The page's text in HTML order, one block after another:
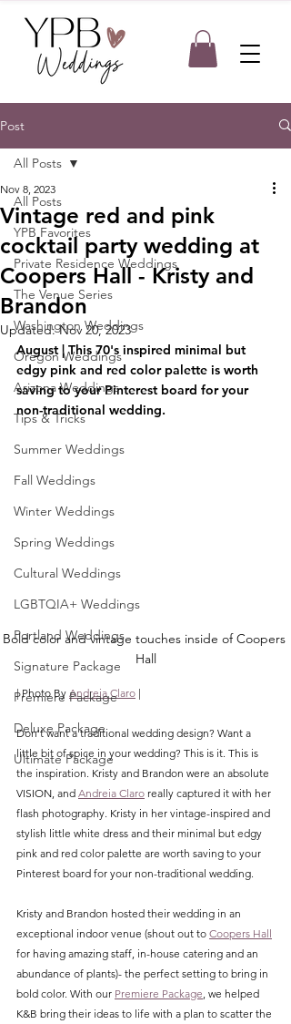
Post
All Posts
YPB Favorites
Private Residence Weddings
The Venue Series
Washington Weddings
Oregon Weddings
Arizona Weddings
Tips & Tricks
Summer Weddings
Fall Weddings
Winter Weddings
Spring Weddings
Cultural Weddings
LGBTQIA+ Weddings
Portland Weddings
Signature Package
Premiere Package
Deluxe Package
Ultimate Package
All Posts
Vintage red and pink
cocktail party wedding at
Coopers Hall - Kristy and
Brandon
Nov 8, 2023
Updated:Nov 20, 2023
August | This 70's inspired minimal but
edgy pink and red color palette is worth
saving to your Pinterest board for your
non-traditional wedding.
Bold color and vintage touches inside of Coopers
Hall
| Photo By Andreia Claro |
Don't want a traditional wedding design? Want a
little bit of spice in your wedding? This is it. This is
the inspiration. Kristy and Brandon were an absolute
VISION, and Andreia Claro really captured it with her
flash photography. Kristy in her vintage-inspired and
stylish little white dress and their minimal but edgy
pink and red color palette are worth saving to your
Pinterest board for your non-traditional wedding.
Kristy and Brandon hosted their wedding in an
exceptional indoor venue (shout out to Coopers Hall
for having amazing staff, in-house catering and an
abundance of plants)- the perfect setting to bring in
bold color. With our Premiere Package , we helped
K&B bring their ideas to life with a plan to scatter the